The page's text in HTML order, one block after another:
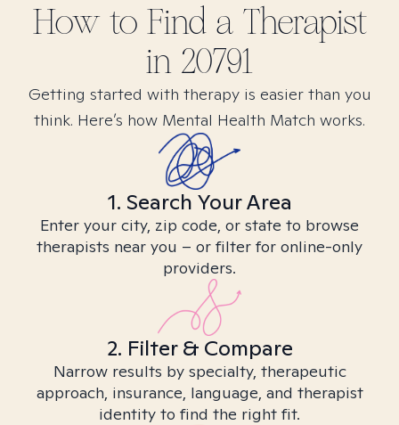
How to Find a Therapist
in 20791
Getting started with therapy is easier than you
think. Here’s how Mental Health Match works.
1. Search Your Area
Enter your city, zip code, or state to browse
therapists near you – or filter for online-only
providers.
2. Filter & Compare
Narrow results by specialty, therapeutic
approach, insurance, language, and therapist
identity to find the right fit.